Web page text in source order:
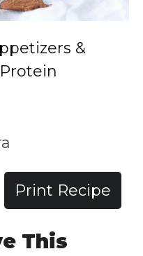
&
Print Recipe
This